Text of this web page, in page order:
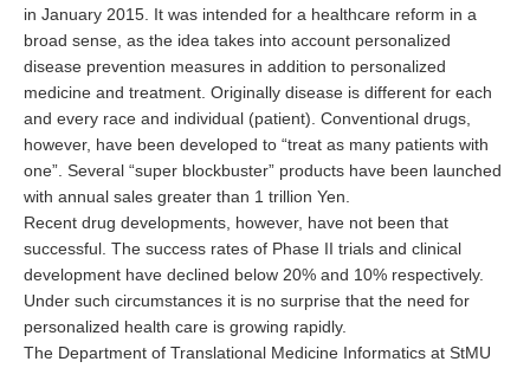
in January 2015. It was intended for a healthcare reform in a
broad sense, as the idea takes into account personalized
disease prevention measures in addition to personalized
medicine and treatment. Originally disease is different for each
and every race and individual (patient). Conventional drugs,
however, have been developed to “treat as many patients with
one”. Several “super blockbuster” products have been launched
with annual sales greater than 1 trillion Yen.
Recent drug developments, however, have not been that
successful. The success rates of Phase II trials and clinical
development have declined below 20% and 10% respectively.
Under such circumstances it is no surprise that the need for
personalized health care is growing rapidly.
The Department of Translational Medicine Informatics at StMU